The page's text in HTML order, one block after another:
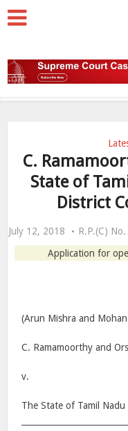
C.
State of
District
July 12, 2018
R.P.(C)
Application for
(Arun Mishra and
C. Ramamoorthy and Ors.
v.
The State of Tamil